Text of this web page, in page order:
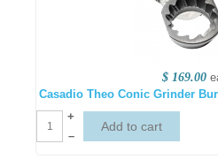
$ 169.00
Casadio Theo Conic Grinder
+
–